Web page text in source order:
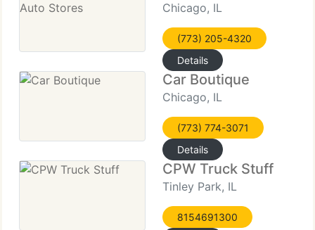
Chicago, IL
(773) 205-4320
Details
Car Boutique
Chicago, IL
(773) 774-3071
Details
CPW Truck Stuff
Tinley Park, IL
8154691300